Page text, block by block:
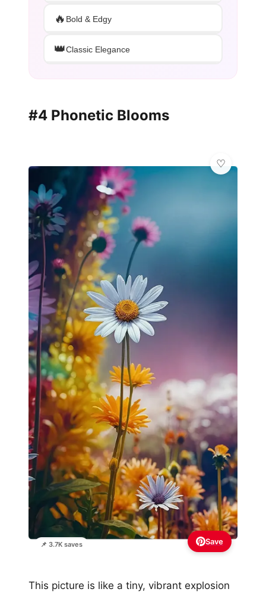
🔥 Bold & Edgy
👑Classic Elegance
#4 Phonetic Blooms
📌 3.7K saves Save
This picture is like a tiny, vibrant explosion